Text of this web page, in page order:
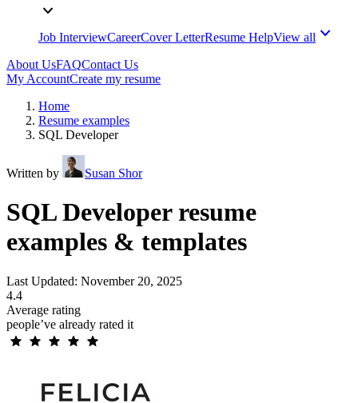
Job InterviewCareerCover LetterResume HelpView all
About UsFAQContact Us
My AccountCreate my resume
Home
Resume examples
SQL Developer
Written by Susan Shor
SQL Developer resume
examples & templates
Last Updated: November 20, 2025
4.4
Average rating
people’ve already rated it